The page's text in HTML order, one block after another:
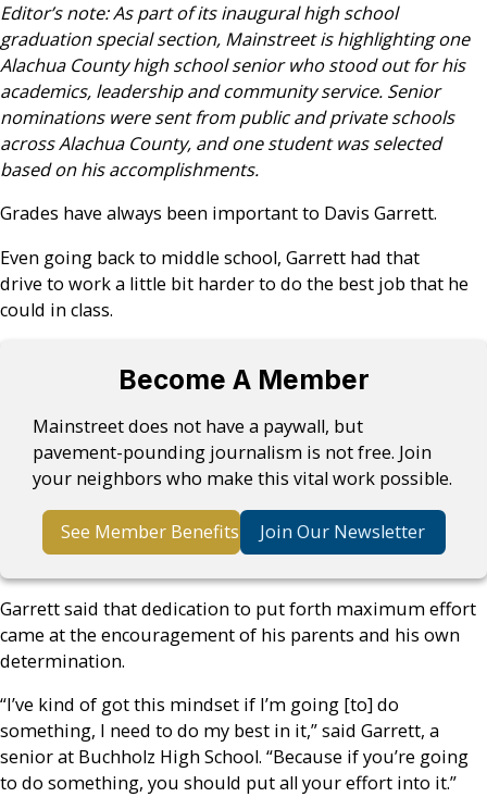
Editor’s note: As part of its inaugural high school
graduation special section, Mainstreet is highlighting one
Alachua County high school senior who stood out for his
academics, leadership and community service. Senior
nominations were sent from public and private schools
across Alachua County, and one student was selected
based on his accomplishments.
Grades have always been important to Davis Garrett.
Even going back to middle school, Garrett had that
drive to work a little bit harder to do the best job that he
could in class.
Become A Member
Mainstreet does not have a paywall, but
pavement-pounding journalism is not free. Join
your neighbors who make this vital work possible.
See Member Benefits Join Our Newsletter
Garrett said that dedication to put forth maximum effort
came at the encouragement of his parents and his own
determination.
“I’ve kind of got this mindset if I’m going [to] do
something, I need to do my best in it,” said Garrett, a
senior at Buchholz High School. “Because if you’re going
to do something, you should put all your effort into it.”